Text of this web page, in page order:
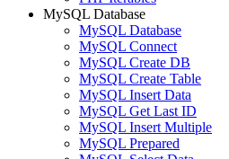
MySQL Database
MySQL Database
MySQL Connect
MySQL Create DB
MySQL Create Table
MySQL Insert Data
MySQL Get Last ID
MySQL Insert Multiple
MySQL Prepared